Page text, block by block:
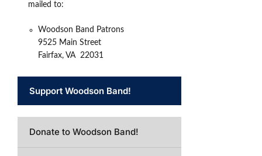
mailed to:
Woodson Band Patrons
9525 Main Street
Fairfax, VA 22031
Support Woodson Band!
Donate to Woodson Band!